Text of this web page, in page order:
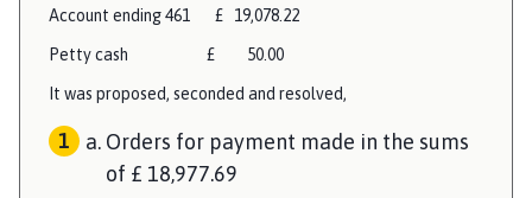
Account ending 461 £ 19,078.22
Petty cash £ 50.00
It was proposed, seconded and resolved,
Orders for payment made in the sums
of £ 18,977.69